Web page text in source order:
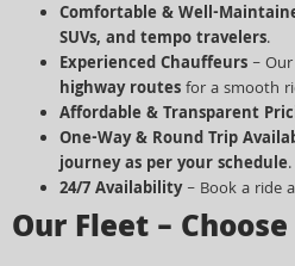
Comfortable & Well-
SUVs, and tempo travelers.
Experienced Chauffeurs –
highway routesfor a smooth
Affordable & Transparent
One-Way & Round Trip
journey as per your schedule.
24/7 Availability– Book a ride
Our Fleet –